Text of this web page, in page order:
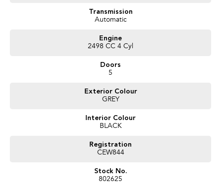
Transmission
Automatic
Engine
2498 CC 4 Cyl
Doors
5
Exterior Colour
GREY
Interior Colour
BLACK
Registration
CEW844
Stock No.
802625